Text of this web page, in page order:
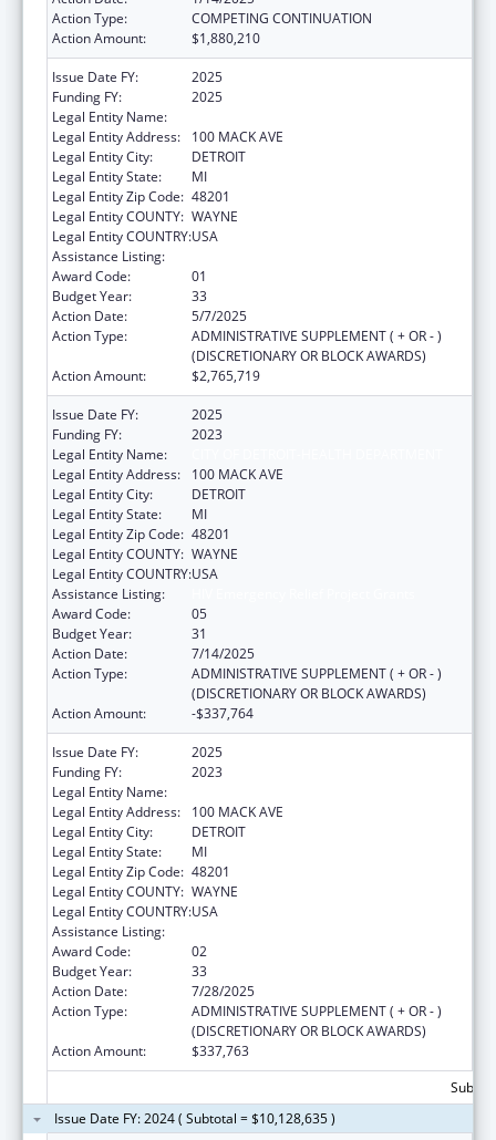
Action Type:
COMPETING CONTINUATION
Action Amount:
$1,880,210
Issue Date FY:
2025
Funding FY:
2025
Legal Entity Name:
Legal Entity Address:
100 MACK AVE
Legal Entity City:
DETROIT
Legal Entity State:
MI
Legal Entity Zip Code: 48201
Legal Entity COUNTY: WAYNE
Legal Entity COUNTRY:USA
Assistance Listing:
Award Code:
01
Budget Year:
33
Action Date:
5/7/2025
Action Type:
ADMINISTRATIVE SUPPLEMENT ( + OR - )
(DISCRETIONARY OR BLOCK AWARDS)
Action Amount:
$2,765,719
Issue Date FY:
2025
Funding FY:
2023
Legal Entity Name:
Legal Entity Address:
100 MACK AVE
Legal Entity City:
DETROIT
Legal Entity State:
MI
Legal Entity Zip Code: 48201
Legal Entity COUNTY: WAYNE
Legal Entity COUNTRY:USA
Assistance Listing:
Award Code:
05
Budget Year:
31
Action Date:
7/14/2025
Action Type:
ADMINISTRATIVE SUPPLEMENT ( + OR - )
(DISCRETIONARY OR BLOCK AWARDS)
Action Amount:
-$337,764
Issue Date FY:
2025
Funding FY:
2023
Legal Entity Name:
Legal Entity Address:
100 MACK AVE
Legal Entity City:
DETROIT
Legal Entity State:
MI
Legal Entity Zip Code: 48201
Legal Entity COUNTY: WAYNE
Legal Entity COUNTRY:USA
Assistance Listing:
Award Code:
02
Budget Year:
33
Action Date:
7/28/2025
Action Type:
ADMINISTRATIVE SUPPLEMENT ( + OR - )
(DISCRETIONARY OR BLOCK AWARDS)
Action Amount:
$337,763
Issue Date FY: 2024 ( Subtotal = $10,128,635 )